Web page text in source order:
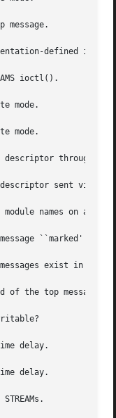
defined
mode.
mode.
through a
sent via
``marked''?
exist in a
of the top message on
delay.
delay.